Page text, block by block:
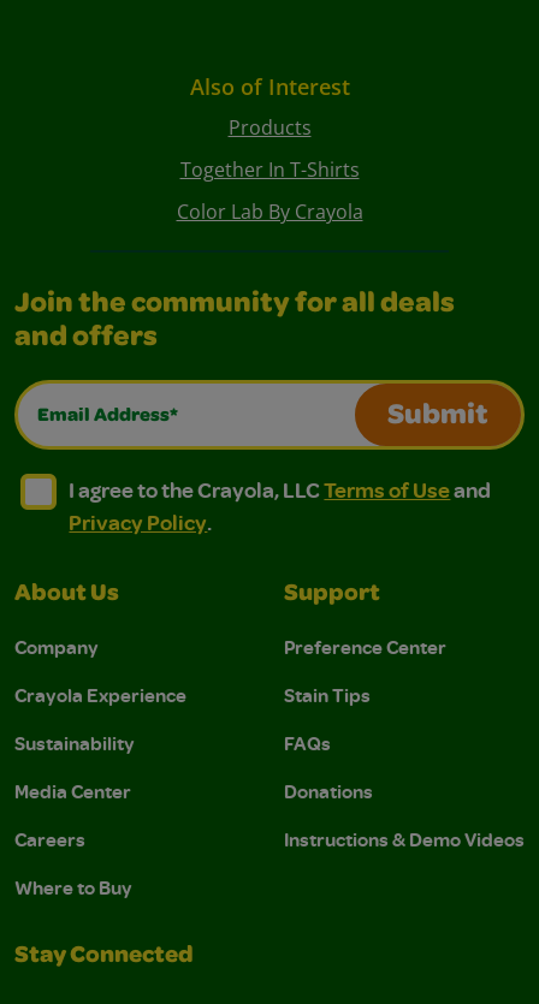
Also of Interest
Products
Together In T-Shirts
Color Lab By Crayola
Join the community for all deals
and offers
Email Address*
Submit
I agree to the Crayola, LLC Terms of Use and
I agree to the Crayola, LLC Terms of Use and Privacy
I agree to the Crayola, LLCTerms of Useand
Privacy Policy.
About Us
Company
Crayola Experience
Sustainability
Media Center
Careers
Where to Buy
Support
Preference Center
Stain Tips
FAQs
Donations
Instructions & Demo Videos
Stay Connected